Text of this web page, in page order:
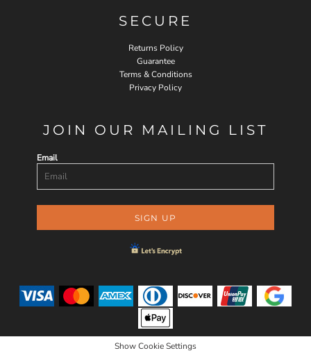
SECURE
Returns Policy
Guarantee
Terms & Conditions
Privacy Policy
JOIN OUR MAILING LIST
Email
SIGN UP
Show Cookie Settings